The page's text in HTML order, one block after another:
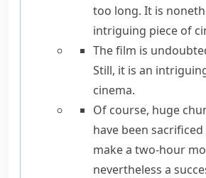
too long. It is
intriguing piece of
The film is
Still, it is an
cinema.
Of course, huge
have been
make a two-hour
nevertheless a